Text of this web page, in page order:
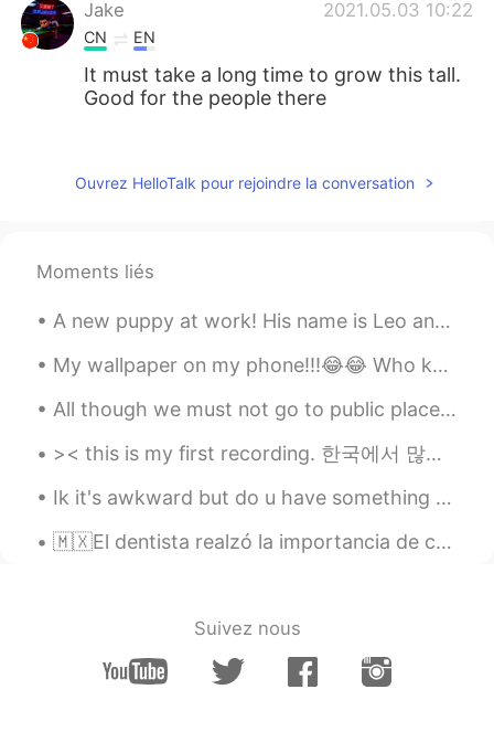
Jake 2021.05.03 10:22
CN EN
It must take a long time to grow this tall.
Good for the people there
lucky 王乐乐
where I live already.
lucky 王乐乐 2021.05.03 08:14
EN KM CNJP
KM CN
well make sense since they
Ouvrez HelloTalk pour rejoindre la conversation
Moments liés
A new puppy at work! His name is Leo and he is 16 weeks old. 他叫Leo. 他是 16 周大 Su nombre es Leo....
My wallpaper on my phone!!!😂😂 Who knows where the lyric is from and who’s part it is!!??! Lol 😂 h...
All though we must not go to public places becauseof the virus, the government let's us go on wal...
>< this is my first recording. 한국에서 많은 사람들은 저를 한국인라고 생각했어요. 사실 상관없는데...하!지!만! 저는 아직도 한국말을 잘 못 해...
Ik it's awkward but do u have something called "delimanjoo" in korea? 😂 I mean i've tasted it onc...
🇲🇽El dentista realzó la importancia de cepillarse los dientes después de cada comida. 🇺🇸The denti...
Suivez nous